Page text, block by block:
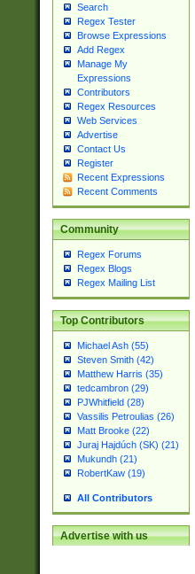
Search
Regex Tester
Browse Expressions
Add Regex
Manage My
Expressions
Contributors
Regex Resources
Web Services
Advertise
Contact Us
Register
Recent Expressions
Recent Comments
Community
Regex Forums
Regex Blogs
Regex Mailing List
Top Contributors
Michael Ash (55)
Steven Smith (42)
Matthew Harris (35)
tedcambron (29)
PJWhitfield (28)
Vassilis Petroulias (26)
Matt Brooke (22)
Juraj Hajdúch (SK) (21)
Mukundh (21)
RobertKaw (19)
All Contributors
Advertise with us